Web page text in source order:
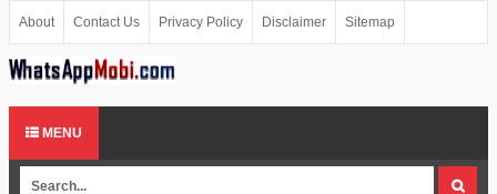
About Contact Us Privacy Policy Disclaimer Sitemap
MENU